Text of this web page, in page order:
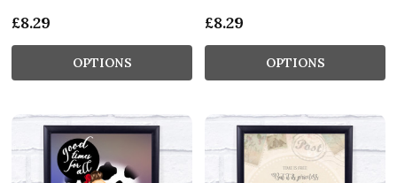
£8.29
OPTIONS
£8.29
OPTIONS